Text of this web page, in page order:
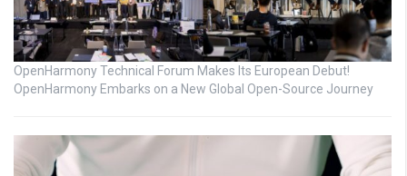
OpenHarmony Technical Forum Makes Its European Debut!
OpenHarmony Embarks on a New Global Open-Source Journey